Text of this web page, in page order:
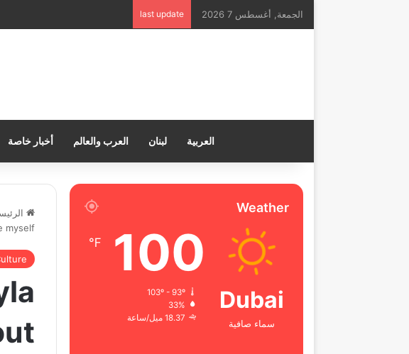
الجمعة, أغسطس 7 2026 last update
العربية لبنان العرب والعالم أخبار خاصة
myself
Weather
Dubai
سماء صافية
100
℉
103º - 93º
33%
18.37 ميل/ساعة